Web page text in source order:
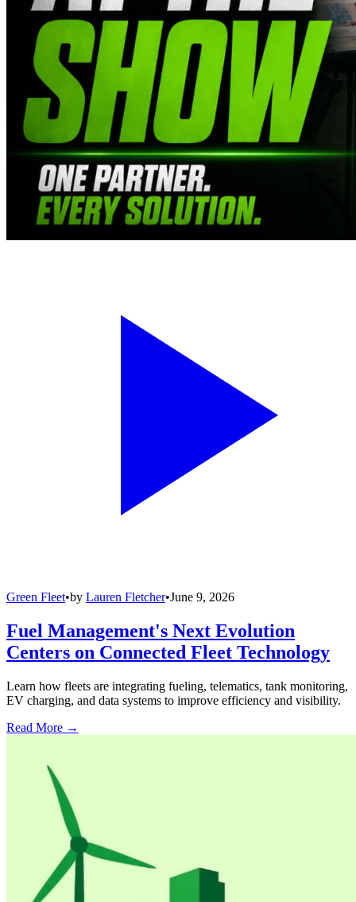
Green Fleet•by Lauren Fletcher•June 9, 2026
Fuel Management's Next Evolution
Centers on Connected Fleet Technology
Learn how fleets are integrating fueling, telematics, tank monitoring,
EV charging, and data systems to improve efficiency and visibility.
Read More →